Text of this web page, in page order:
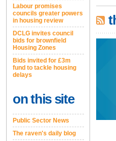
Labour promises
councils greater powers
in housing review
DCLG invites council
bids for brownfield
Housing Zones
Bids invited for £3m
fund to tackle housing
delays
on this site
Public Sector News
The raven's daily blog